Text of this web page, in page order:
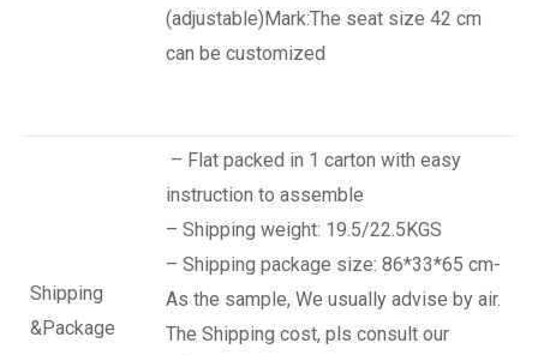
(adjustable)Mark:The seat size 42 cm
can be customized
Shipping
&Package
– Flat packed in 1 carton with easy
instruction to assemble
– Shipping weight: 19.5/22.5KGS
– Shipping package size: 86*33*65 cm-
As the sample, We usually advise by air.
The Shipping cost, pls consult our